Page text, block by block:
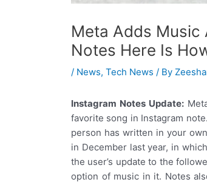
Meta Adds Music
Notes Here Is
/ News, Tech News / By
Instagram Notes Update:
favorite song in Instagram
person has written in your
in December last year, in
the user’s update to the
option of music in it. Notes